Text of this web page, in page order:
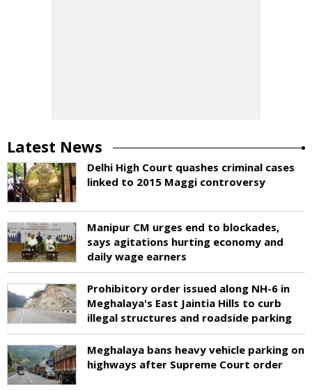
Latest News
Delhi High Court quashes criminal cases
linked to 2015 Maggi controversy
Manipur CM urges end to blockades,
says agitations hurting economy and
daily wage earners
Prohibitory order issued along NH-6 in
Meghalaya's East Jaintia Hills to curb
illegal structures and roadside parking
Meghalaya bans heavy vehicle parking on
highways after Supreme Court order